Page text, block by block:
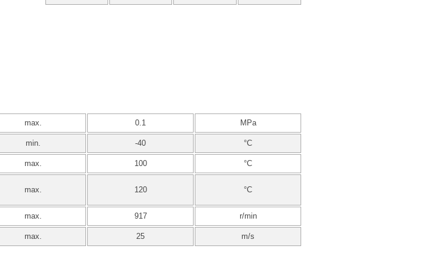
max. 0.1 MPa
min. -40 °C
max. 100 °C
max. 120 °C
max. 917 r/min
max. 25 m/s